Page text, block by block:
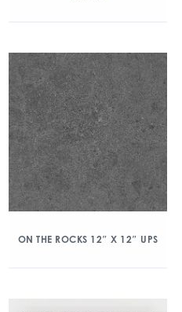
ON THE ROCKS 12″ X 12″ UPS